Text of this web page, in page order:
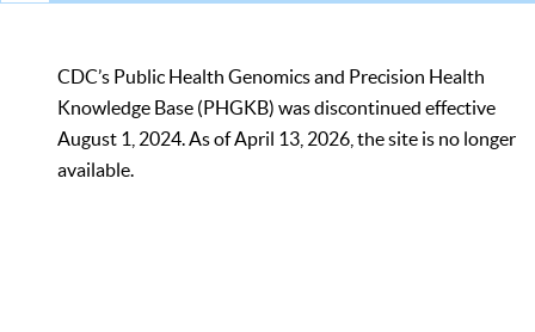
CDC’s Public Health Genomics and Precision Health
Knowledge Base (PHGKB) was discontinued effective
August 1, 2024. As of April 13, 2026, the site is no longer
available.